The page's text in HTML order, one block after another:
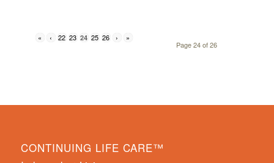
Page 24 of 26
« ‹ 22 23 24 25 26 › »
CONTINUING LIFE CARE™